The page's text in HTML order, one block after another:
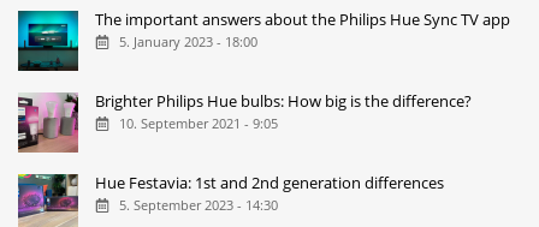
The important answers about the Philips Hue Sync TV app
5. January 2023 - 18:00
Brighter Philips Hue bulbs: How big is the difference?
10. September 2021 - 9:05
Hue Festavia: 1st and 2nd generation differences
5. September 2023 - 14:30